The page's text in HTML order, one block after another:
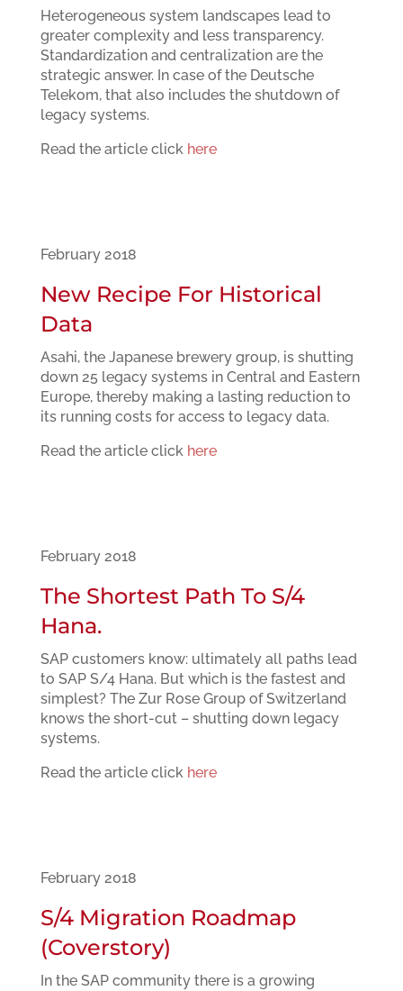
Heterogeneous system landscapes lead to
greater complexity and less transparency.
Standardization and centralization are the
strategic answer. In case of the Deutsche
Telekom, that also includes the shutdown of
legacy systems.
Read the article click here
February 2018
New Recipe For Historical
Data
Asahi, the Japanese brewery group, is shutting
down 25 legacy systems in Central and Eastern
Europe, thereby making a lasting reduction to
its running costs for access to legacy data.
Read the article click here
February 2018
The Shortest Path To S/4
Hana.
SAP customers know: ultimately all paths lead
to SAP S/4 Hana. But which is the fastest and
simplest? The Zur Rose Group of Switzerland
knows the short-cut – shutting down legacy
systems.
Read the article click here
February 2018
S/4 Migration Roadmap
(Coverstory)
In the SAP community there is a growing